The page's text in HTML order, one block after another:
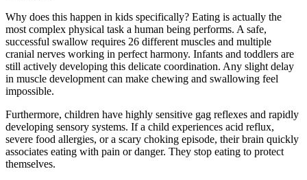
Why does this happen in kids specifically? Eating is actually the
most complex physical task a human being performs. A safe,
successful swallow requires 26 different muscles and multiple
cranial nerves working in perfect harmony. Infants and toddlers are
still actively developing this delicate coordination. Any slight delay
in muscle development can make chewing and swallowing feel
impossible.
Furthermore, children have highly sensitive gag reflexes and rapidly
developing sensory systems. If a child experiences acid reflux,
severe food allergies, or a scary choking episode, their brain quickly
associates eating with pain or danger. They stop eating to protect
themselves.